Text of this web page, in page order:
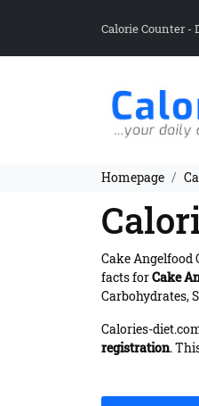
Calorie Counter -
Homepage
Cake Angelfood
facts forCake
Carbohydrates,
Calories-
registration.